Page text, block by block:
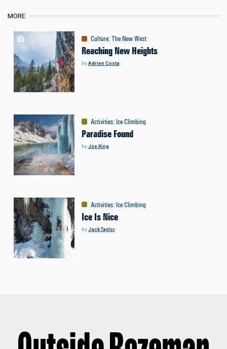
MORE
Culture:The New West
Reaching New Heights
byAdrien Costa
Activities:Ice Climbing
Paradise Found
byJoe King
Activities:Ice Climbing
Ice Is Nice
byJack Taylor